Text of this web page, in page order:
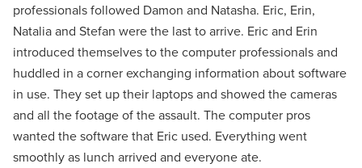
professionals followed Damon and Natasha. Eric, Erin,
Natalia and Stefan were the last to arrive. Eric and Erin
introduced themselves to the computer professionals and
huddled in a corner exchanging information about software
in use. They set up their laptops and showed the cameras
and all the footage of the assault. The computer pros
wanted the software that Eric used. Everything went
smoothly as lunch arrived and everyone ate.